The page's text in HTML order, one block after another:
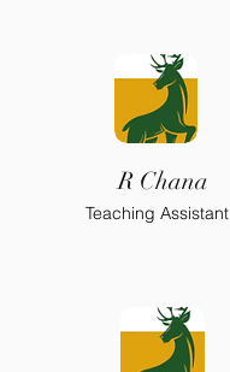
R Chana
Teaching Assistant